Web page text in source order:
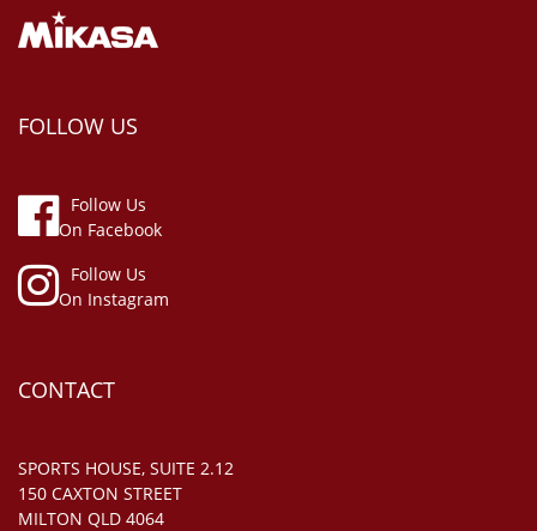
FOLLOW US
Follow Us
On Facebook
Follow Us
On Instagram
CONTACT
SPORTS HOUSE, SUITE 2.12
150 CAXTON STREET
MILTON QLD 4064